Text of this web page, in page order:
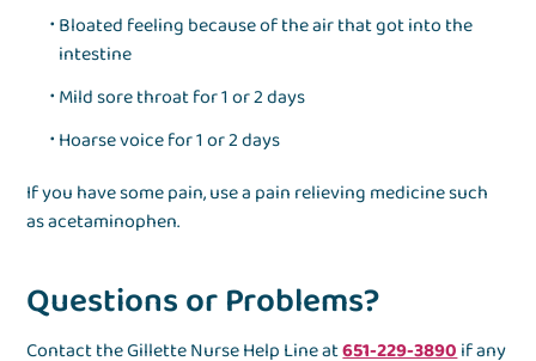
Bloated feeling because of the air that got into the
intestine
Mild sore throat for 1 or 2 days
Hoarse voice for 1 or 2 days
If you have some pain, use a pain relieving medicine such
as acetaminophen.
Questions or Problems?
Contact the Gillette Nurse Help Line at651-229-3890if any